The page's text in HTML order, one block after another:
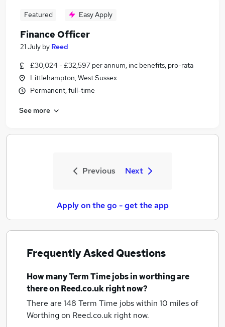
Featured Easy Apply
Finance Officer
21 July by Reed
£30,024 - £32,597 per annum, inc benefits, pro-rata
Littlehampton, West Sussex
Permanent, full-time
See more
Previous Next
Apply on the go - get the app
Frequently Asked Questions
How manyTerm Time jobsin worthingare
there on Reed.co.uk right now?
There are 148 Term Time jobs within 10 miles of
Worthingon Reed.co.uk right now.